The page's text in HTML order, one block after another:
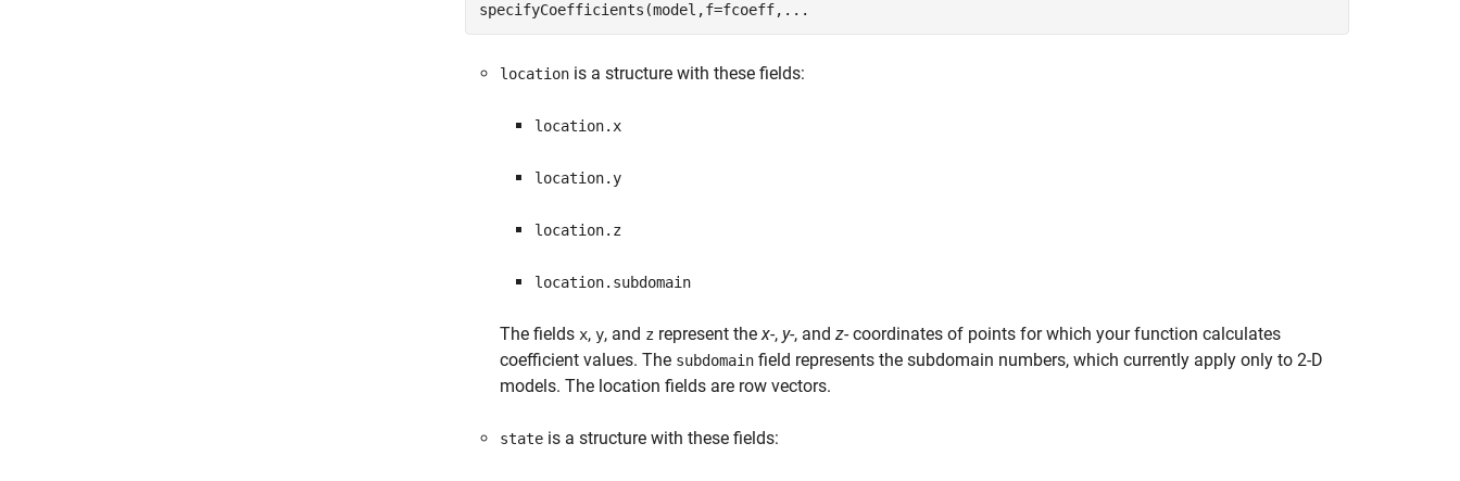
specifyCoefficients(model,f=fcoeff, ...
location is a structure with these fields:
location.x
location.y
location.z
location.subdomain
The fields x, y, and z represent thex-, y-, and z- coordinates of points for which your function calculates
coefficient values. The subdomain field represents the subdomain numbers, which currently apply only to 2-D
models. The location fields are row vectors.
state is a structure with these fields: